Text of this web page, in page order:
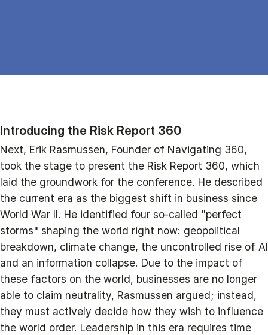
Introducing the Risk Report 360
Next, Erik Rasmussen, Founder of Navigating 360,
took the stage to present the Risk Report 360, which
laid the groundwork for the conference. He described
the current era as the biggest shift in business since
World War II. He identified four so-called "perfect
storms" shaping the world right now: geopolitical
breakdown, climate change, the uncontrolled rise of AI
and an information collapse. Due to the impact of
these factors on the world, businesses are no longer
able to claim neutrality, Rasmussen argued; instead,
they must actively decide how they wish to influence
the world order. Leadership in this era requires time